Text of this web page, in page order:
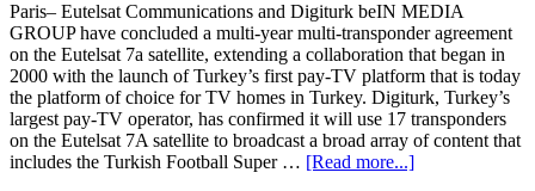
Paris– Eutelsat Communications and Digiturk beIN MEDIA
GROUP have concluded a multi-year multi-transponder agreement
on the Eutelsat 7a satellite, extending a collaboration that began in
2000 with the launch of Turkey’s first pay-TV platform that is today
the platform of choice for TV homes in Turkey. Digiturk, Turkey’s
largest pay-TV operator, has confirmed it will use 17 transponders
on the Eutelsat 7A satellite to broadcast a broad array of content that
includes the Turkish Football Super … [Read more...]about